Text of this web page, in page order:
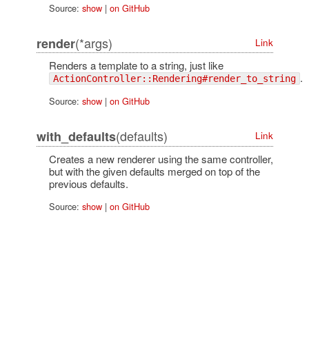
Source: show| on GitHub
render(*args) Link
Renders a template to a string, just like
ActionController::Rendering#render_to_string .
Source: show| on GitHub
with_defaults(defaults) Link
Creates a new renderer using the same controller,
but with the given defaults merged on top of the
previous defaults.
Source: show| on GitHub